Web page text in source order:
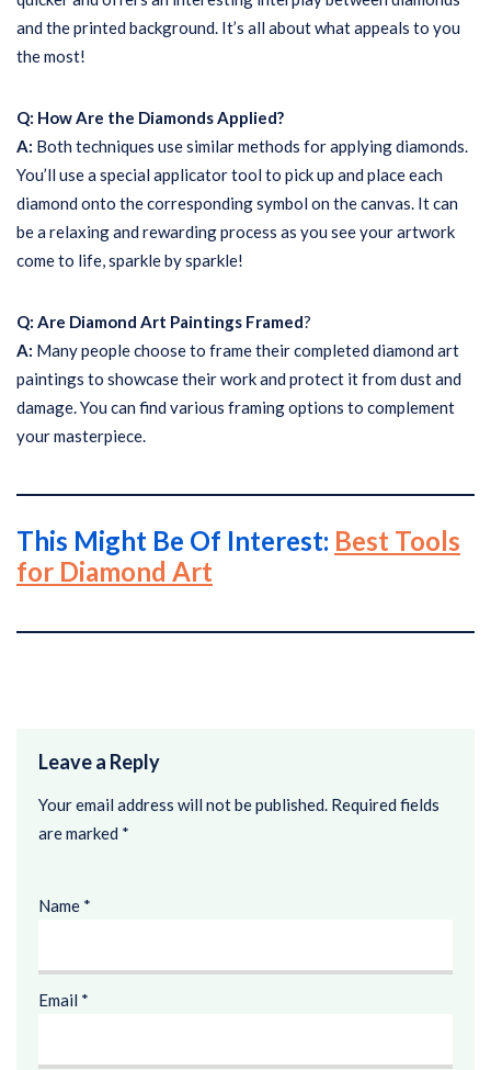
and the printed background. It’s all about what appeals to you
the most!
Q: How Are the Diamonds Applied?
A: Both techniques use similar methods for applying diamonds.
You’ll use a special applicator tool to pick up and place each
diamond onto the corresponding symbol on the canvas. It can
be a relaxing and rewarding process as you see your artwork
come to life, sparkle by sparkle!
Q: Are Diamond Art Paintings Framed?
A: Many people choose to frame their completed diamond art
paintings to showcase their work and protect it from dust and
damage. You can find various framing options to complement
your masterpiece.
This Might Be Of Interest: Best Tools
for Diamond Art
Leave a Reply
Your email address will not be published. Required fields
are marked *
Name *
Email *